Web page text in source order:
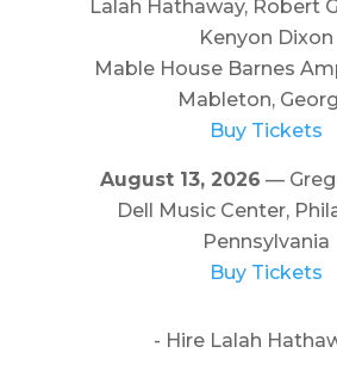
Lalah Hathaway, Robert
Kenyon Dixon
Mable House Barnes
Mableton,
Buy Tickets
August 13, 2026 —
Dell Music Center,
Pennsylvania
Buy Tickets
- Hire Lalah